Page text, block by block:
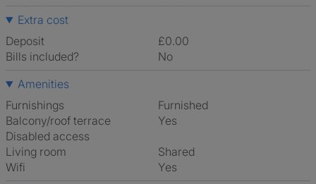
Extra cost
Deposit
£0.00
Bills included?
No
Amenities
Furnishings
Furnished
Balcony/roof terrace
Yes
Disabled access
Living room
shared
Wifi
Yes